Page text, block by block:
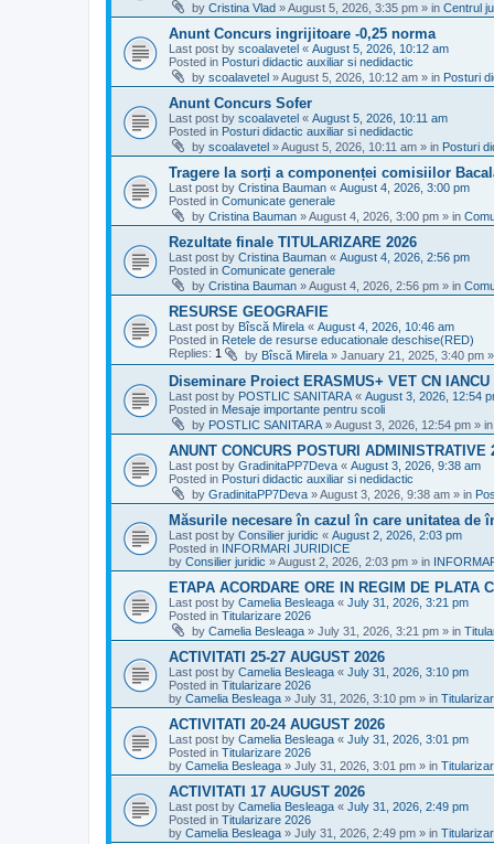
by Cristina Vlad »August 5, 2026, 3:35 pm » in Centrul
Anunt Concurs ingrijitoare -0,25 norma
Last post by scoalavetel « August 5, 2026, 10:12 am
Posted in Posturi didactic auxiliar si nedidactic
by scoalavetel »August 5, 2026, 10:12 am » in Posturi
Anunt Concurs Sofer
Last post by scoalavetel « August 5, 2026, 10:11 am
Posted in Posturi didactic auxiliar si nedidactic
by scoalavetel »August 5, 2026, 10:11 am » in Posturi
Tragere la sorți a componenței comisiilor
Last post by Cristina Bauman « August 4, 2026, 3:00 pm
Posted in Comunicate generale
by Cristina Bauman »August 4, 2026, 3:00 pm » in
Rezultate finale TITULARIZARE 2026
Last post by Cristina Bauman « August 4, 2026, 2:56 pm
Posted in Comunicate generale
by Cristina Bauman »August 4, 2026, 2:56 pm » in
RESURSE GEOGRAFIE
Last post by Bîscă Mirela « August 4, 2026, 10:46 am
Posted in Retele de resurse educationale deschise(RED)
Replies: 1 by Bîscă Mirela » January 21, 2025, 3:40 pm
Diseminare Proiect ERASMUS+ VET CN IANCU
Last post by POSTLIC SANITARA « August 3, 2026, 12:54
Posted in Mesaje importante pentru scoli
by POSTLIC SANITARA »August 3, 2026, 12:54 pm » in
ANUNT CONCURS POSTURI ADMINISTRATIVE
Last post by GradinitaPP7Deva « August 3, 2026, 9:38 am
Posted in Posturi didactic auxiliar si nedidactic
by GradinitaPP7Deva »August 3, 2026, 9:38 am » in
Măsurile necesare în cazul în care unitatea de
Last post by Consilier juridic « August 2, 2026, 2:03 pm
Posted in INFORMARI JURIDICE
by Consilier juridic »August 2, 2026, 2:03 pm » in
ETAPA ACORDARE ORE IN REGIM DE PLATA
Last post by Camelia Besleaga « July 31, 2026, 3:21 pm
Posted in Titularizare 2026
by Camelia Besleaga » July 31, 2026, 3:21 pm » in
ACTIVITATI 25-27 AUGUST 2026
Last post by Camelia Besleaga « July 31, 2026, 3:10 pm
Posted in Titularizare 2026
by Camelia Besleaga » July 31, 2026, 3:10 pm » in
ACTIVITATI 20-24 AUGUST 2026
Last post by Camelia Besleaga « July 31, 2026, 3:01 pm
Posted in Titularizare 2026
by Camelia Besleaga » July 31, 2026, 3:01 pm » in
ACTIVITATI 17 AUGUST 2026
Last post by Camelia Besleaga « July 31, 2026, 2:49 pm
Posted in Titularizare 2026
by Camelia Besleaga » July 31, 2026, 2:49 pm » in